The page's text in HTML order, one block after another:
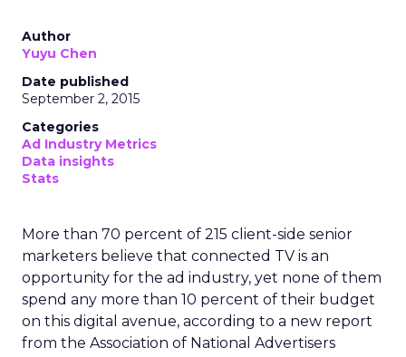
Author
Yuyu Chen
Date published
September 2, 2015
Categories
Ad Industry Metrics
Data insights
Stats
More than 70 percent of 215 client-side senior
marketers believe that connected TV is an
opportunity for the ad industry, yet none of them
spend any more than 10 percent of their budget
on this digital avenue, according to a new report
from the Association of National Advertisers